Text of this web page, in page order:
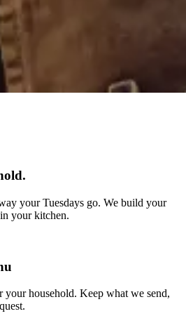
your Tuesdays go. We build your
your kitchen.
household. Keep what we send,